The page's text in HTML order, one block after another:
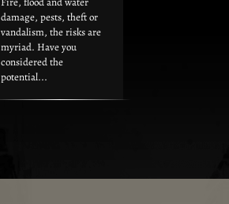
damage, pests, theft or
vandalism, the risks are
myriad. Have you
considered the
potential...